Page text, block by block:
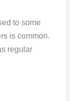
to some
is common.
regular